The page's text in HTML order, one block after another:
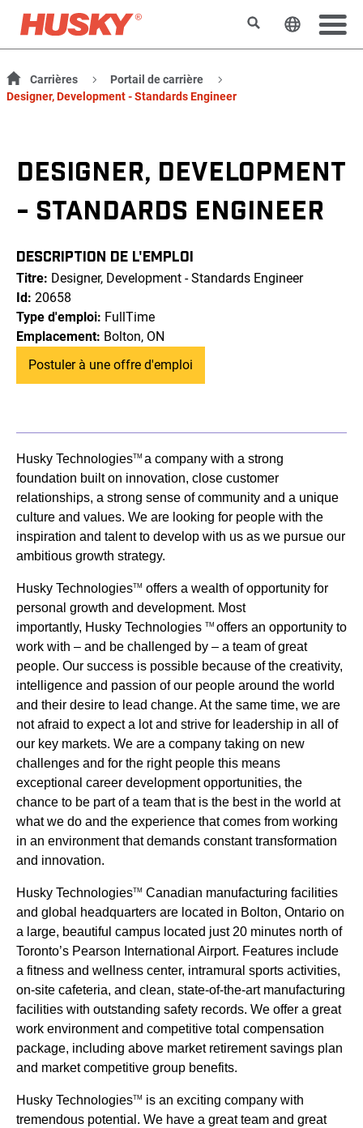
RechercherChanger
Carrières
Portail de carrière
Designer, Development - Standards Engineer
DESIGNER, DEVELOPMENT
- STANDARDS ENGINEER
DESCRIPTION DE L'EMPLOI
Titre: Designer, Development - Standards Engineer
Id: 20658
Type d'emploi: FullTime
Emplacement: Bolton, ON
Postuler à une offre d'emploi
Husky TechnologiesTM a company with a strong
foundation built on innovation, close customer
relationships, a strong sense of community and a unique
culture and values. We are looking for people with the
inspiration and talent to develop with us as we pursue our
ambitious growth strategy.
Husky TechnologiesTM offers a wealth of opportunity for
personal growth and development. Most
importantly, Husky Technologies TM offers an opportunity to
work with – and be challenged by – a team of great
people. Our success is possible because of the creativity,
intelligence and passion of our people around the world
and their desire to lead change. At the same time, we are
not afraid to expect a lot and strive for leadership in all of
our key markets. We are a company taking on new
challenges and for the right people this means
exceptional career development opportunities, the
chance to be part of a team that is the best in the world at
what we do and the experience that comes from working
in an environment that demands constant transformation
and innovation.
Husky TechnologiesTM Canadian manufacturing facilities
and global headquarters are located in Bolton, Ontario on
a large, beautiful campus located just 20 minutes north of
Toronto’s Pearson International Airport. Features include
a fitness and wellness center, intramural sports activities,
on-site cafeteria, and clean, state-of-the-art manufacturing
facilities with outstanding safety records. We offer a great
work environment and competitive total compensation
package, including above market retirement savings plan
and market competitive group benefits.
Husky TechnologiesTM
is an exciting company with
tremendous potential. We have a great team and great